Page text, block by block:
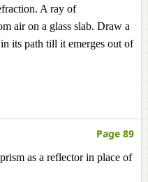
A ray of
air on a glass slab. Draw a
its path till it emerges out of
Page 89
as a reflector in place of